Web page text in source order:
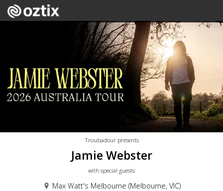
Troubadour presents
Jamie Webster
with special guests
Max Watt's Melbourne (Melbourne, VIC)